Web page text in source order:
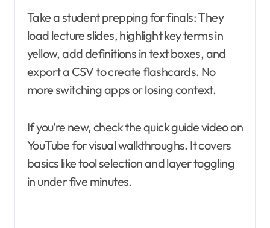
Take a student prepping for finals: They
load lecture slides, highlight key terms in
yellow, add definitions in text boxes, and
export a CSV to create flashcards. No
more switching apps or losing context.
If you’re new, check the quick guide video on
YouTube for visual walkthroughs. It covers
basics like tool selection and layer toggling
in under five minutes.